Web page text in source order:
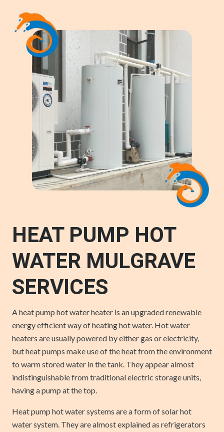
HEAT PUMP HOT
WATER MULGRAVE
SERVICES
A heat pump hot water heater is an upgraded renewable
energy efficient way of heating hot water. Hot water
heaters are usually powered by either gas or electricity,
but heat pumps make use of the heat from the environment
to warm stored water in the tank. They appear almost
indistinguishable from traditional electric storage units,
having a pump at the top.
Heat pump hot water systems are a form of solar hot
water system. They are almost explained as refrigerators